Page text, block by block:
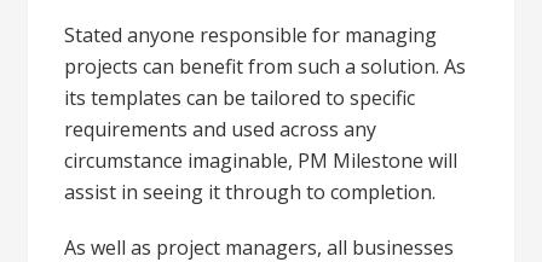
Stated anyone responsible for managing
projects can benefit from such a solution. As
its templates can be tailored to specific
requirements and used across any
circumstance imaginable, PM Milestone will
assist in seeing it through to completion.
As well as project managers, all businesses